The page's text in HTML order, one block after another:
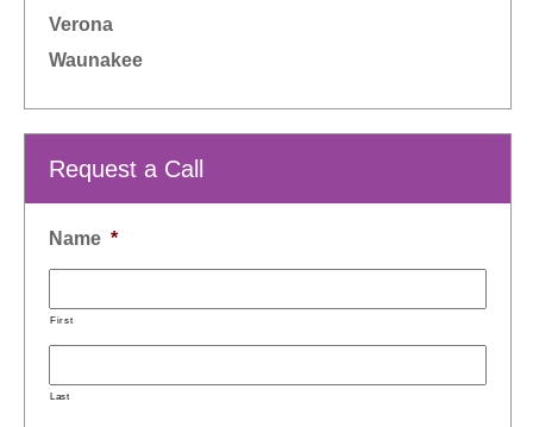
Verona
Waunakee
Request a Call
Name *
First
Last